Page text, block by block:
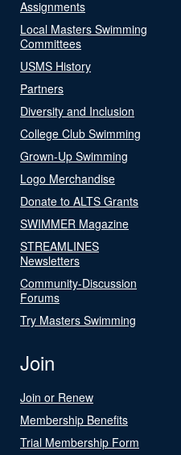
Assignments
Local Masters Swimming
Committees
USMS History
Partners
Diversity and Inclusion
College Club Swimming
Grown-Up Swimming
Logo Merchandise
Donate to ALTS Grants
SWIMMER Magazine
STREAMLINES
Newsletters
Community-Discussion
Forums
Try Masters Swimming
Join
Join or Renew
Membership Benefits
Trial Membership Form